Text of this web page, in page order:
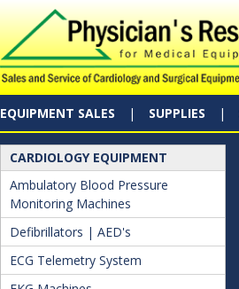
EQUIPMENT SALES SUPPLIES
CARDIOLOGY EQUIPMENT
Ambulatory Blood Pressure
Monitoring Machines
Defibrillators | AED's
ECG Telemetry System